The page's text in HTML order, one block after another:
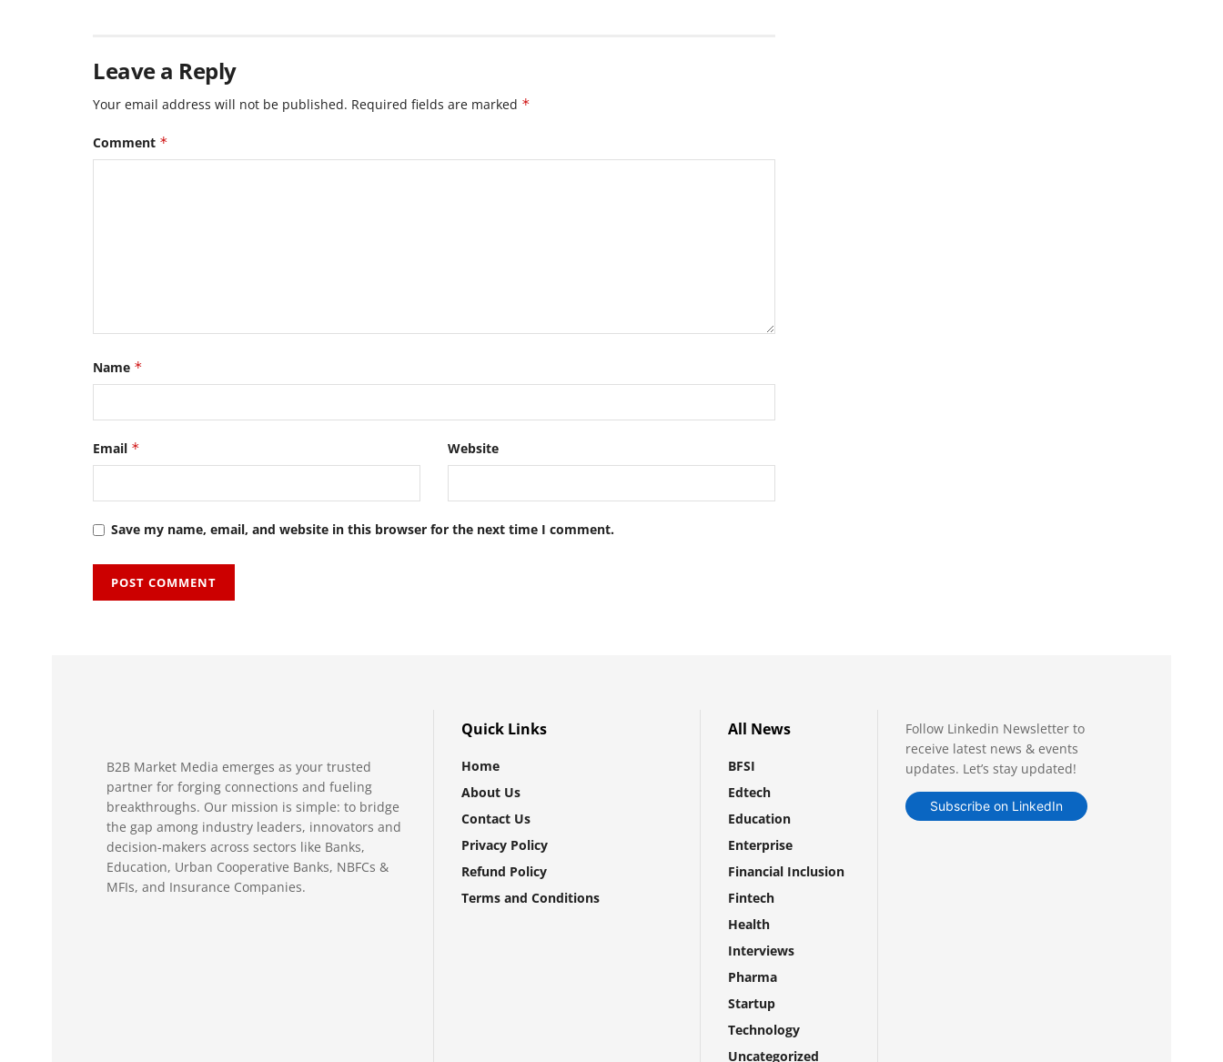
Leave a Reply
Your email address will not be published. Required fields are marked *
Comment *
Name *
Email * Website
Save my name, email, and website in this browser for the next time I comment.
B2B Market Media emerges as your trusted
partner for forging connections and fueling
breakthroughs. Our mission is simple: to bridge
the gap among industry leaders, innovators and
decision-makers across sectors like Banks,
Education, Urban Cooperative Banks, NBFCs &
MFIs, and Insurance Companies.
Quick Links
Home
About Us
Contact Us
Privacy Policy
Refund Policy
Terms and Conditions
All News
BFSI
Edtech
Education
Enterprise
Financial Inclusion
Fintech
Health
Interviews
Pharma
Startup
Technology
Uncategorized
Follow Linkedin Newsletter to
receive latest news & events
updates. Let’s stay updated!
Subscribe on LinkedIn